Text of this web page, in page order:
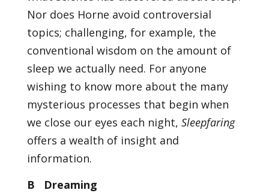
Nor does Horne avoid controversial
topics; challenging, for example, the
conventional wisdom on the amount of
sleep we actually need. For anyone
wishing to know more about the many
mysterious processes that begin when
we close our eyes each night, Sleepfaring
offers a wealth of insight and
information.
B Dreaming